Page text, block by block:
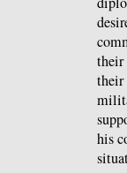
their
their
his